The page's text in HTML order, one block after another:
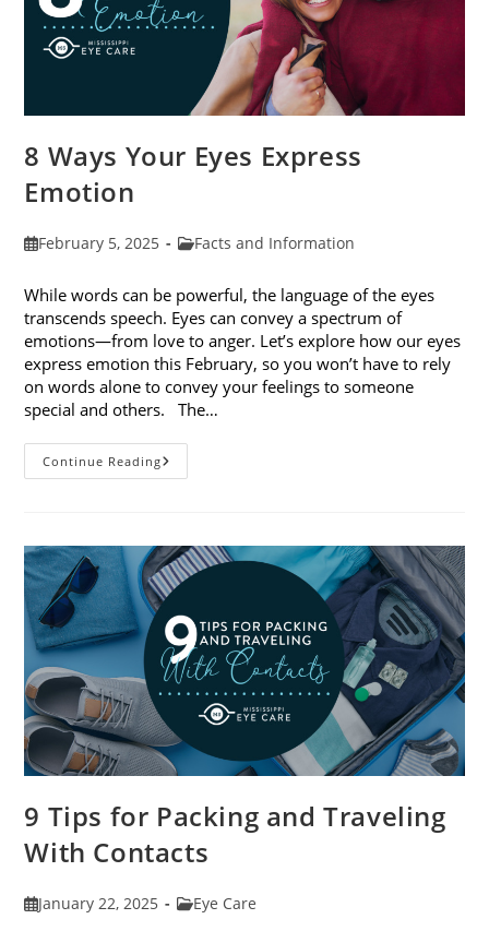
8 Ways Your Eyes Express
Emotion
PostFebruary 5, 2025
PostFacts and Information
While words can be powerful, the language of the eyes
transcends speech. Eyes can convey a spectrum of
emotions—from love to anger. Let’s explore how our eyes
express emotion this February, so you won’t have to rely
on words alone to convey your feelings to someone
special and others. The…
Continue Reading8
Ways
9 Tips for Packing and Traveling
With Contacts
PostJanuary 22, 2025
PostEye Care